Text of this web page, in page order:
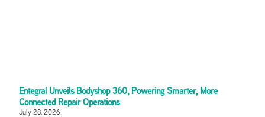
Entegral Unveils Bodyshop 360, Powering Smarter, More
Connected Repair Operations
July 28, 2026